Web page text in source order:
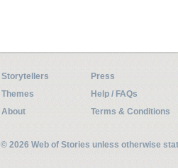
Storytellers
Press
Themes
Help / FAQs
About
Terms & Conditions
© 2026 Web of Stories unless otherwise